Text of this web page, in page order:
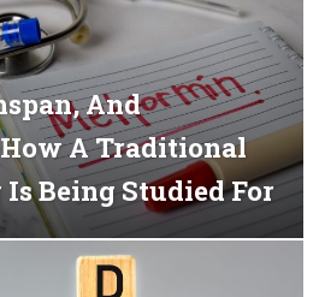
And
A Traditional
Being Studied For